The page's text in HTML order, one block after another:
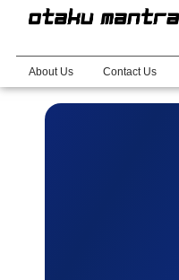
About Us Contact Us